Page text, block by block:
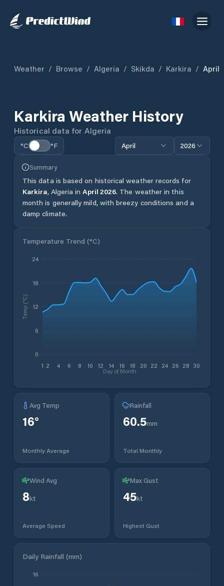
Weather / Browse / Algeria / Skikda / Karkira / April
Karkira Weather History
Historical data for Algeria
°C °F April 2026
Summary
This data is based on historical weather records for
Karkira, Algeria in April 2026. The weather in this
month is generally mild, with breezy conditions and a
damp climate.
Temperature Trend (°C)
1 2 4 6 8 10 12 14 16 18 20 22 24 26 28 30
Day of Month
0
6
12
18
24
Temp (°C)
Avg Temp
16°
Monthly Average
Rainfall
60.5mm
Total Monthly
Wind Avg
8kt
Average Speed
Max Gust
45kt
Highest Gust
Daily Rainfall (mm)
16